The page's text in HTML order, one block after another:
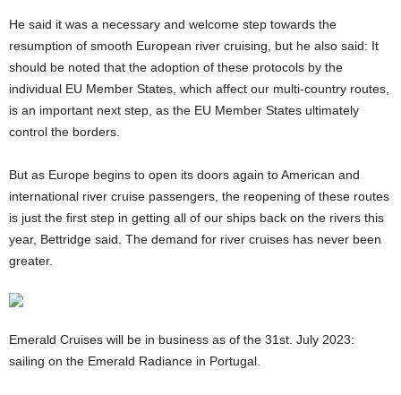
He said it was a necessary and welcome step towards the
resumption of smooth European river cruising, but he also said: It
should be noted that the adoption of these protocols by the
individual EU Member States, which affect our multi-country routes,
is an important next step, as the EU Member States ultimately
control the borders.
But as Europe begins to open its doors again to American and
international river cruise passengers, the reopening of these routes
is just the first step in getting all of our ships back on the rivers this
year, Bettridge said. The demand for river cruises has never been
greater.
Emerald Cruises will be in business as of the 31st. July 2023:
sailing on the Emerald Radiance in Portugal.